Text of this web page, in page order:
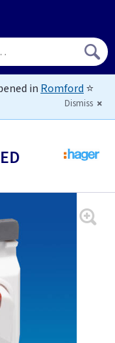
in Romford ⭐
Dismiss